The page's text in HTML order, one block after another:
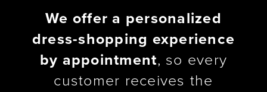
We offer a personalized
dress-shopping experience
by appointment, so every
customer receives the